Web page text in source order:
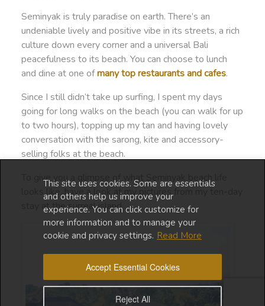
This site uses cookies. Some are essentials
and others help us improve your
experience. You can click customize for
more information and to manage your
cookie and privacy settings. Read More
Reject All
Accept Essential Cookies
Seminyak is truly paradise on earth. There’s an
undeniable lively and positive vibe in its streets, a rich
culture down every corner and a universal Bali
peacefulness to its beach. You can choose to lunch
and dine at one ofmany top restaurants and cafes.
Since I still didn’t take up surfing, I spent my days
going for long walks on the beach (you can walk for up
to two hours), topping up my tan and having lovely
conversation with the sarong, kite and accessory-
selling folks at the beach.
To give you a glimpse of what Seminyak beach life
looks like, have a look at my pictures from my ten-day
stay at the surreal island…